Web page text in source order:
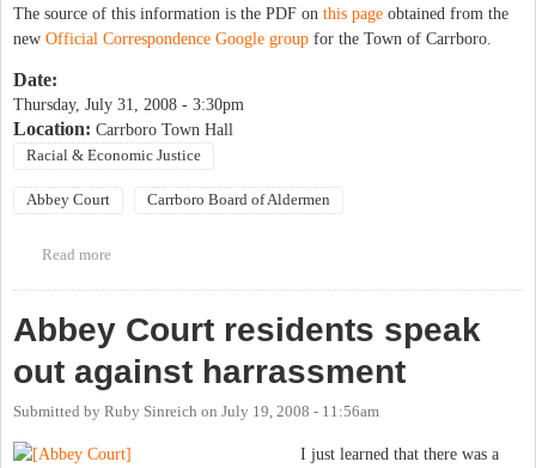
The source of this information is the PDF on this page obtained from the
new Official Correspondence Google group for the Town of Carrboro.
Date:
Thursday, July 31, 2008 - 3:30pm
Location: Carrboro Town Hall
Racial & Economic Justice
Abbey Court Carrboro Board of Aldermen
Read more
Abbey Court residents speak
out against harrassment
Submitted by Ruby Sinreich on July 19, 2008 - 11:56am
I just learned that there was a